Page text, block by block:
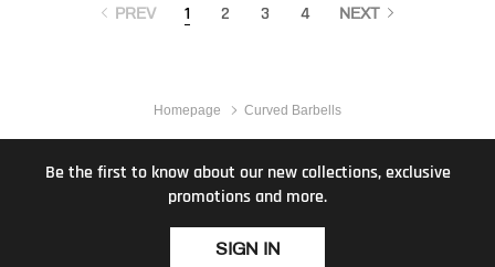
PREV 1 2 3 4 NEXT
Homepage Curved Barbells
Be the first to know about our new collections, exclusive
promotions and more.
SIGN IN